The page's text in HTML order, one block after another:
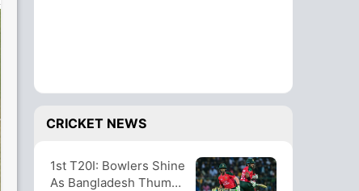
CRICKET NEWS
1st T20I: Bowlers Shine
As Bangladesh Thump